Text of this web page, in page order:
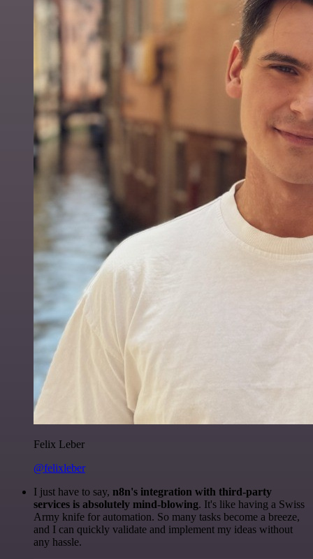
Felix Leber
@felixleber
I just have to say, n8n's integration with third-party
services is absolutely mind-blowing. It's like having a Swiss
Army knife for automation. So many tasks become a breeze,
and I can quickly validate and implement my ideas without
any hassle.